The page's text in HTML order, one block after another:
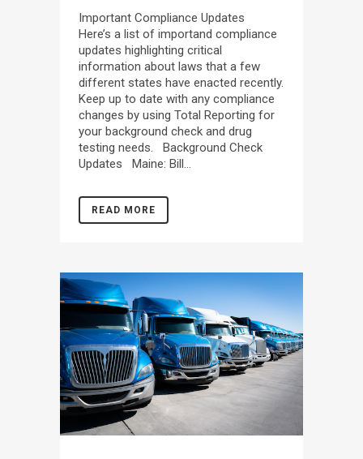
Important Compliance Updates
Here’s a list of importand compliance
updates highlighting critical
information about laws that a few
different states have enacted recently.
Keep up to date with any compliance
changes by using Total Reporting for
your background check and drug
testing needs. Background Check
Updates Maine: Bill...
READ MORE